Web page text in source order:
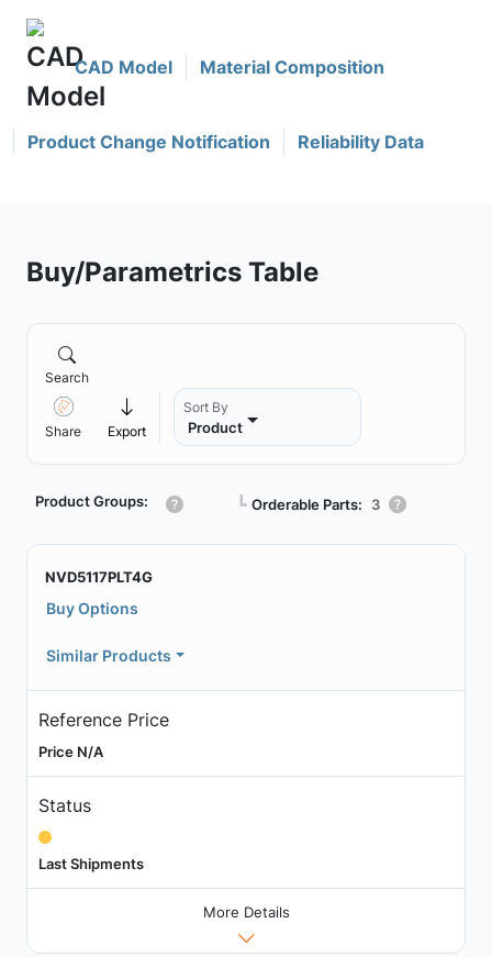
CAD Model Material Composition
Product Change Notification Reliability Data
Buy/Parametrics Table
Search
Share Export
Sort By
Product
Product Groups: ┗ Orderable Parts: 3
NVD5117PLT4G
Buy Options
Similar Products
Reference Price
Price N/A
Status
Last Shipments
More Details